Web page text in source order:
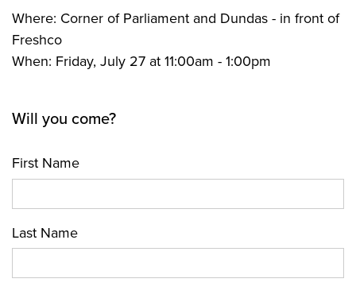
Where: Corner of Parliament and Dundas - in front of
Freshco
When: Friday, July 27 at 11:00am - 1:00pm
Will you come?
First Name
Last Name